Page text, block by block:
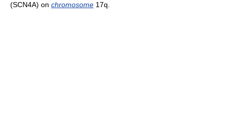
(SCN4A) on chromosome 17q.